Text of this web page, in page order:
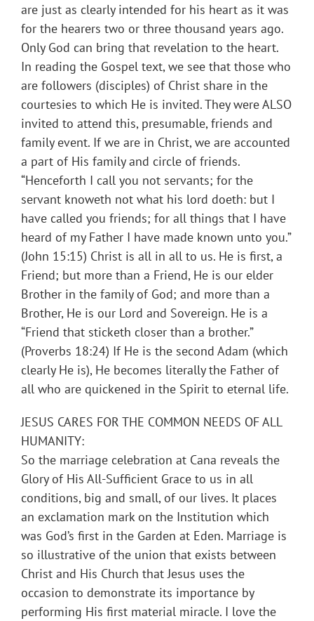
are just as clearly intended for his heart as it was
for the hearers two or three thousand years ago.
Only God can bring that revelation to the heart.
In reading the Gospel text, we see that those who
are followers (disciples) of Christ share in the
courtesies to which He is invited. They were ALSO
invited to attend this, presumable, friends and
family event. If we are in Christ, we are accounted
a part of His family and circle of friends.
“Henceforth I call you not servants; for the
servant knoweth not what his lord doeth: but I
have called you friends; for all things that I have
heard of my Father I have made known unto you.”
(John 15:15) Christ is all in all to us. He is first, a
Friend; but more than a Friend, He is our elder
Brother in the family of God; and more than a
Brother, He is our Lord and Sovereign. He is a
“Friend that sticketh closer than a brother.”
(Proverbs 18:24) If He is the second Adam (which
clearly He is), He becomes literally the Father of
all who are quickened in the Spirit to eternal life.
JESUS CARES FOR THE COMMON NEEDS OF ALL
HUMANITY:
So the marriage celebration at Cana reveals the
Glory of His All-Sufficient Grace to us in all
conditions, big and small, of our lives. It places
an exclamation mark on the Institution which
was God’s first in the Garden at Eden. Marriage is
so illustrative of the union that exists between
Christ and His Church that Jesus uses the
occasion to demonstrate its importance by
performing His first material miracle. I love the